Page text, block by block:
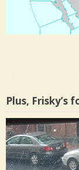
Plus, Frisky’s